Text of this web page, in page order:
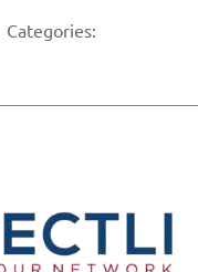
Categories: